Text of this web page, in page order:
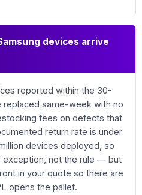
devices arrive
reported within the 30-
replaced same-week with no
fees on defects that
return rate is under
devices deployed, so
exception, not the rule — but
in your quote so there are
opens the pallet.